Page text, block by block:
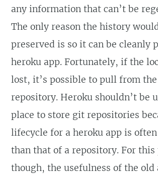
any information that can’t be
The only reason the history
preserved is so it can be cleanly
heroku app. Fortunately, if the
lost, it’s possible to pull from
repository. Heroku shouldn’t be
place to store git repositories
lifecycle for a heroku app is
than that of a repository. For this
though, the usefulness of the old